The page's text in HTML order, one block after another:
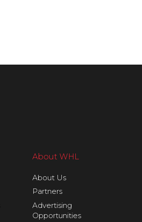
About WHL
About Us
Partners
Advertising
Opportunities